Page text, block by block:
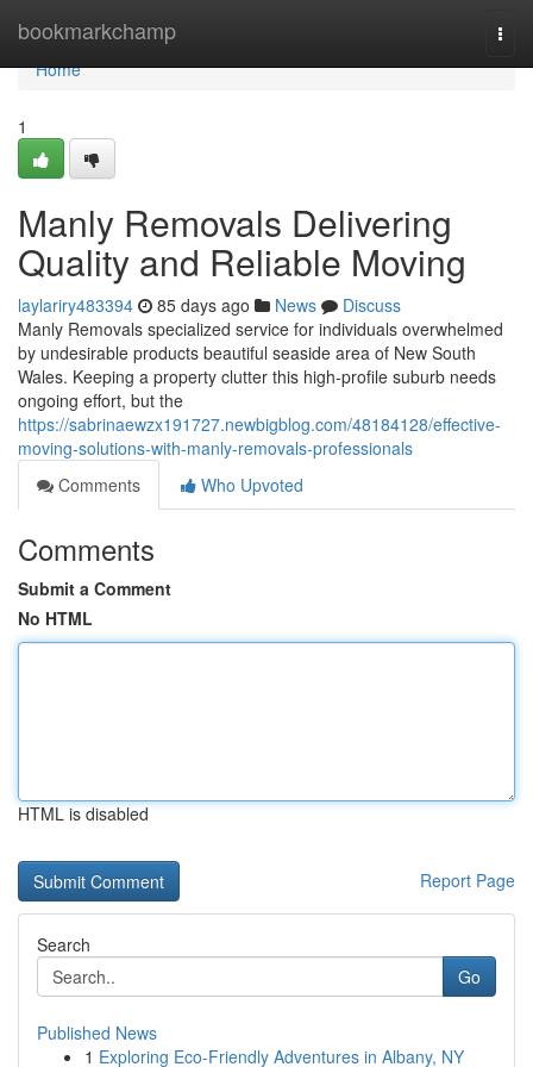
bookmarkchamp
Home
Home
1
Manly Removals Delivering
Quality and Reliable Moving
laylariry483394 85 days ago News
Discuss
Manly Removals specialized service for individuals overwhelmed
by undesirable products beautiful seaside area of New South
Wales. Keeping a property clutter this high-profile suburb needs
ongoing effort, but the
https://sabrinaewzx191727.newbigblog.com/48184128/effective-
moving-solutions-with-manly-removals-professionals
Comments
Who Upvoted
Comments
Submit a Comment
No HTML
HTML is disabled
Report Page
Search
Go
Published News
1 Exploring Eco-Friendly Adventures in Albany, NY